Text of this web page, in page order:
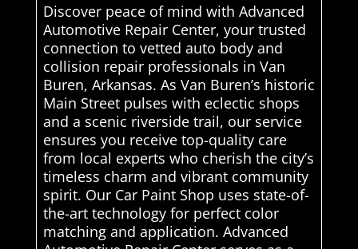
Discover peace of mind with Advanced
Automotive Repair Center, your trusted
connection to vetted auto body and
collision repair professionals in Van
Buren, Arkansas. As Van Buren’s historic
Main Street pulses with eclectic shops
and a scenic riverside trail, our service
ensures you receive top-quality care
from local experts who cherish the city’s
timeless charm and vibrant community
spirit. Our Car Paint Shop uses state-of-
the-art technology for perfect color
matching and application. Advanced